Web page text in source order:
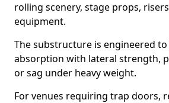
rolling scenery, stage props,
equipment.
The substructure is engineered
absorption with lateral strength,
or sag under heavy weight.
For venues requiring trap doors,